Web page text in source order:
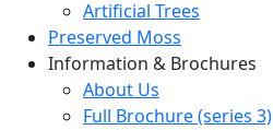
Artificial Trees
Preserved Moss
Information & Brochures
About Us
Full Brochure (series 3)